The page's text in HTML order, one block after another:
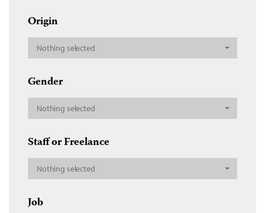
Origin
Nothing selected
Gender
Nothing selected
Staff or Freelance
Nothing selected
Job